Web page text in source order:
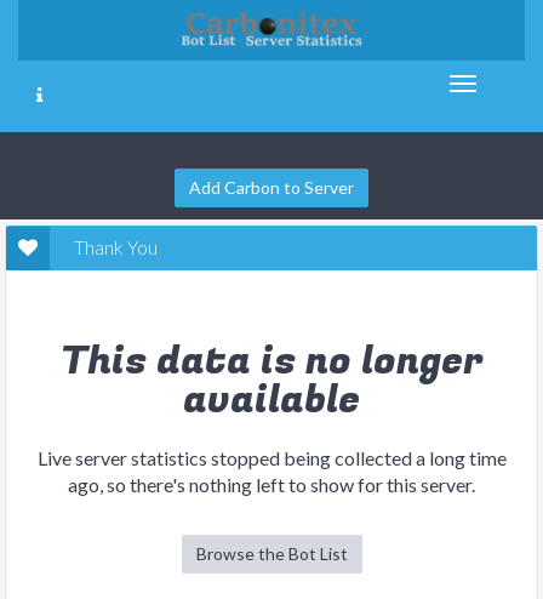
Add Carbon to Server
Thank You
This data is no longer
available
Live server statistics stopped being collected a long time
ago, so there's nothing left to show for this server.
Browse the Bot List